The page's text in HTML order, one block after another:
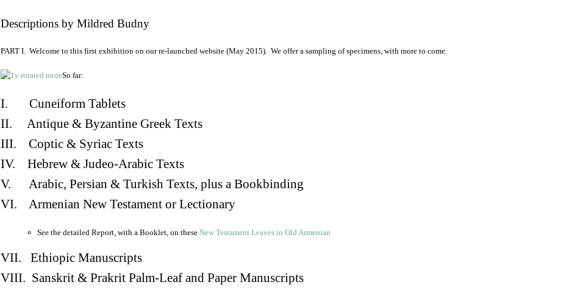
Descriptions by Mildred Budny
PART I. Welcome to this first exhibition on our re-launched website (May 2015). We offer a sampling of specimens, with more to come.
So far:
I. Cuneiform Tablets
II. Antique & Byzantine Greek Texts
III. Coptic & Syriac Texts
IV. Hebrew & Judeo-Arabic Texts
V. Arabic, Persian & Turkish Texts, plus a Bookbinding
VI. Armenian New Testament or Lectionary
See the detailed Report, with a Booklet, on these New Testament Leaves in Old Armenian
VII. Ethiopic Manuscripts
VIII. Sanskrit & Prakrit Palm-Leaf and Paper Manuscripts